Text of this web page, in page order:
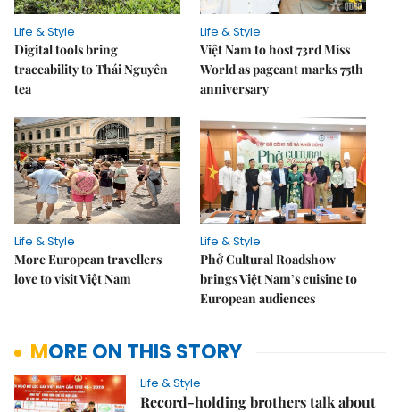
Life & Style
Digital tools bring
traceability to Thái Nguyên
tea
Life & Style
Việt Nam to host 73rd Miss
World as pageant marks 75th
anniversary
Life & Style
More European travellers
love to visit Việt Nam
Life & Style
Phở Cultural Roadshow
brings Việt Nam’s cuisine to
European audiences
MORE ON THIS STORY
Life & Style
Record-holding brothers talk about